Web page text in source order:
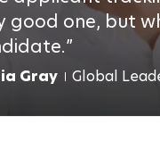
good one, but
Gray Global